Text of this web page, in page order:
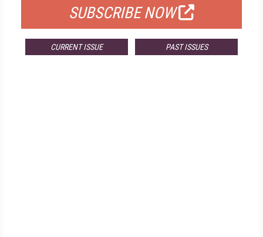
SUBSCRIBE NOW
CURRENT ISSUE PAST ISSUES